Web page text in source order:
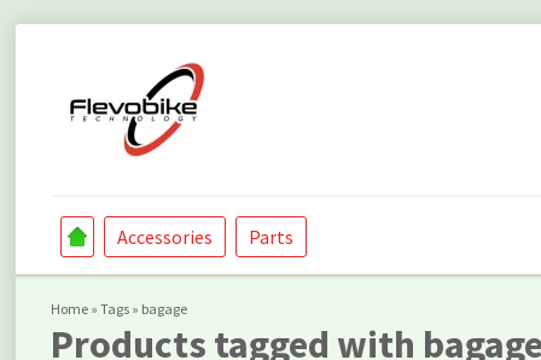
Accessories Parts
Home » Tags » bagage
Products tagged with